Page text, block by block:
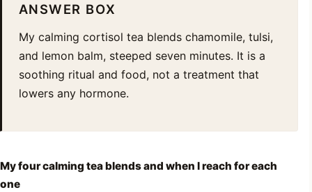
ANSWER BOX
My calming cortisol tea blends chamomile, tulsi,
and lemon balm, steeped seven minutes. It is a
soothing ritual and food, not a treatment that
lowers any hormone.
My four calming tea blends and when I reach for each
one